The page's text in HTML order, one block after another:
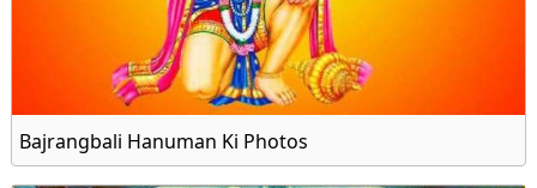
Bajrangbali Hanuman Ki Photos